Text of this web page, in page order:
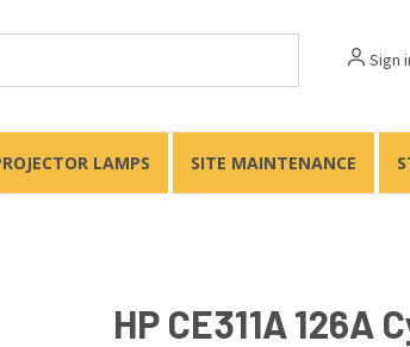
Sign
LAMPS SITE MAINTENANCE
HP CE311A 126A